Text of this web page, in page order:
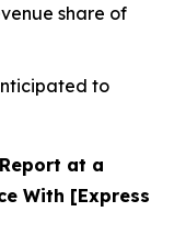
share of
to
at a
With [Express